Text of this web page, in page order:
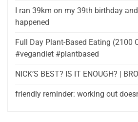
I ran 39km on my 39th birthday and
happened
Full Day Plant-Based Eating (2100
#vegandiet #plantbased
NICK’S BEST? IS IT ENOUGH? |
friendly reminder: working out